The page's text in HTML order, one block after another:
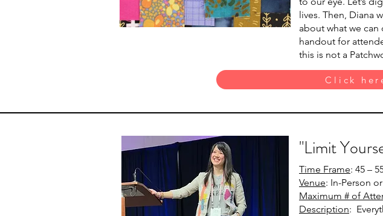
lives. Then, Diana
about what we
handout for
this is not a
Click
"Limit
Time Frame: 45 –
Venue: In-Person
Maximum # of
Description: